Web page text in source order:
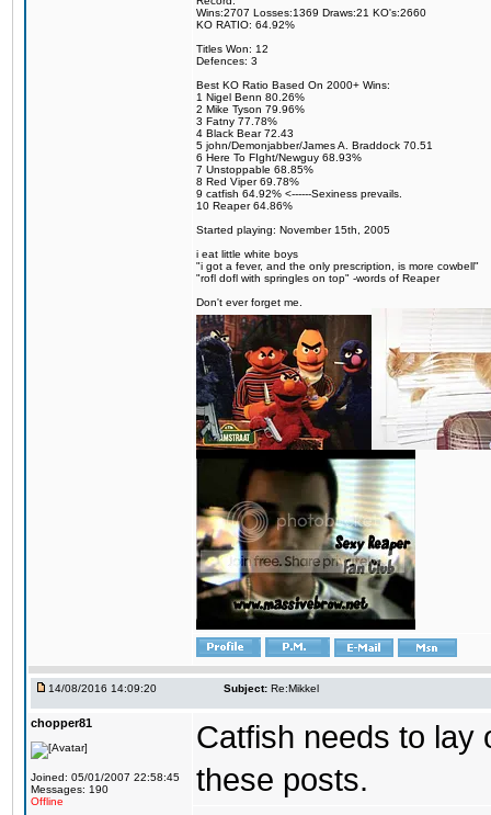
Wins:2707 Losses:1369 Draws:21 KO's:2660
KO RATIO: 64.92%
Titles Won: 12
Defences: 3
Best KO Ratio Based On 2000+ Wins:
1 Nigel Benn 80.26%
2 Mike Tyson 79.96%
3 Fatny 77.78%
4 Black Bear 72.43
5 john/Demonjabber/James A. Braddock 70.51
6 Here To FIght/Newguy 68.93%
7 Unstoppable 68.85%
8 Red Viper 69.78%
9 catfish 64.92% <------Sexiness prevails.
10 Reaper 64.86%
Started playing: November 15th, 2005
i eat little white boys
"i got a fever, and the only prescription, is more cowbell"
"rofl dofl with springles on top" -words of Reaper
Don't ever forget me.
14/08/2016 14:09:20 Subject: Re:Mikkel
chopper81
Joined: 05/01/2007 22:58:45
Messages: 190
Offline
Catfish needs to lay
these posts.